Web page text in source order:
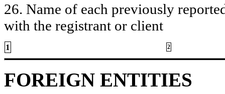
26. Name of each previously
with the registrant or client
1 2
FOREIGN ENTITIES